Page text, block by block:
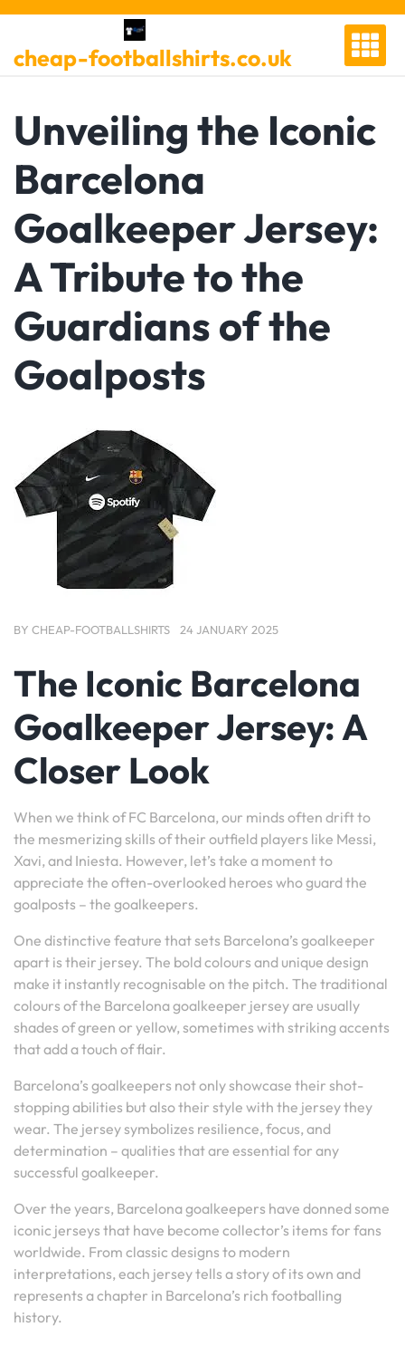
Skip
content
cheap-footballshirts.co.uk
Unveiling the Iconic
Barcelona
Goalkeeper Jersey:
A Tribute to the
Guardians of the
Goalposts
BY CHEAP-FOOTBALLSHIRTS 24 JANUARY 2025
The Iconic Barcelona
Goalkeeper Jersey: A
Closer Look
When we think of FC Barcelona, our minds often drift to
the mesmerizing skills of their outfield players like Messi,
Xavi, and Iniesta. However, let’s take a moment to
appreciate the often-overlooked heroes who guard the
goalposts – the goalkeepers.
One distinctive feature that sets Barcelona’s goalkeeper
apart is their jersey. The bold colours and unique design
make it instantly recognisable on the pitch. The traditional
colours of the Barcelona goalkeeper jersey are usually
shades of green or yellow, sometimes with striking accents
that add a touch of flair.
Barcelona’s goalkeepers not only showcase their shot-
stopping abilities but also their style with the jersey they
wear. The jersey symbolizes resilience, focus, and
determination – qualities that are essential for any
successful goalkeeper.
Over the years, Barcelona goalkeepers have donned some
iconic jerseys that have become collector’s items for fans
worldwide. From classic designs to modern
interpretations, each jersey tells a story of its own and
represents a chapter in Barcelona’s rich footballing
history.